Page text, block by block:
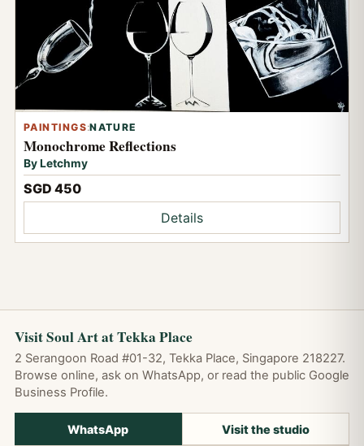
PAINTINGS:NATURE
Monochrome Reflections
By Letchmy
SGD 450
Details
Visit Soul Art at Tekka Place
2 Serangoon Road #01-32, Tekka Place, Singapore 218227.
Browse online, ask on WhatsApp, or read the public Google
Business Profile.
WhatsApp Visit the studio